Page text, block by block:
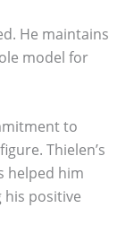
He maintains
model for
to
Thielen’s
helped him
his positive